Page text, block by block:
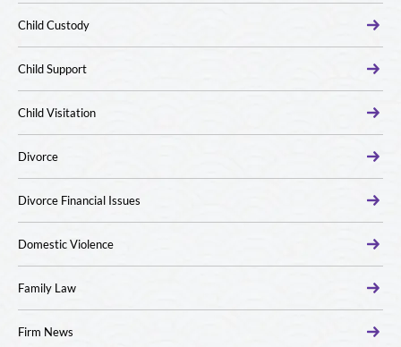
Child Custody
Child Support
Child Visitation
Divorce
Divorce Financial Issues
Domestic Violence
Family Law
Firm News